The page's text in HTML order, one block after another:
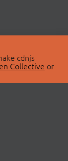
cdnjs
Collective or